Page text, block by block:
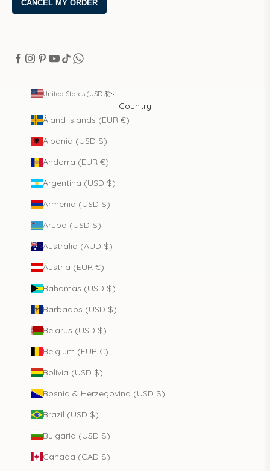
United States (USD $)
Country
Åland Islands (EUR €)
Albania (USD $)
Andorra (EUR €)
Argentina (USD $)
Armenia (USD $)
Aruba (USD $)
Australia (AUD $)
Austria (EUR €)
Bahamas (USD $)
Barbados (USD $)
Belarus (USD $)
Belgium (EUR €)
Bolivia (USD $)
Bosnia & Herzegovina (USD $)
Brazil (USD $)
Bulgaria (USD $)
Canada (CAD $)